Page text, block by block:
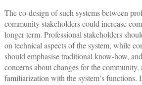
The co-design of such systems between
community stakeholders could increase
longer term. Professional stakeholders
on technical aspects of the system, while
should emphasise traditional know-how,
concerns about changes for the community,
familiarization with the system’s functions.